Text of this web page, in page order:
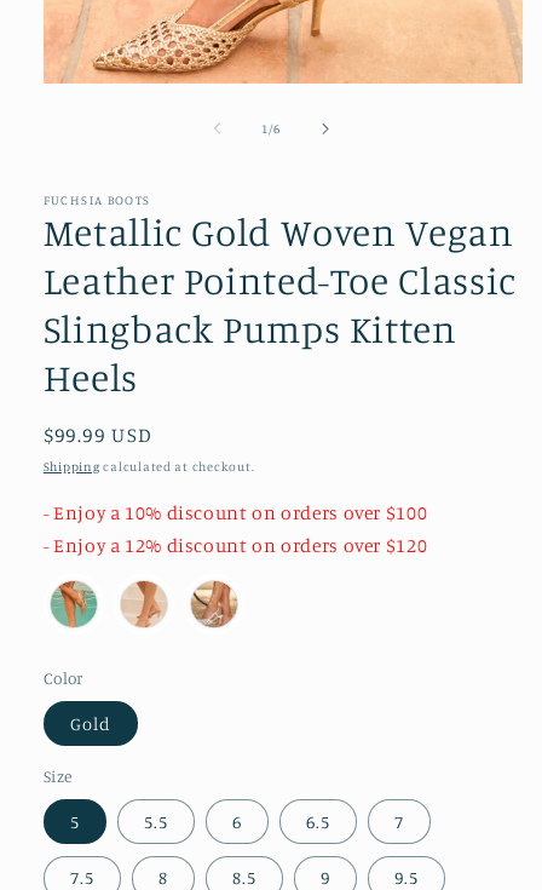
1 /of
6
FUCHSIA BOOTS
Metallic Gold Woven Vegan
Leather Pointed-Toe Classic
Slingback Pumps Kitten
Heels
Regular
price
$99.99 USD
Shipping calculated at checkout.
- Enjoy a 10% discount on orders over $100
- Enjoy a 12% discount on orders over $120
Color
Gold
Size
5 5.5 6 6.5 7
7.5 8 8.5 9 9.5